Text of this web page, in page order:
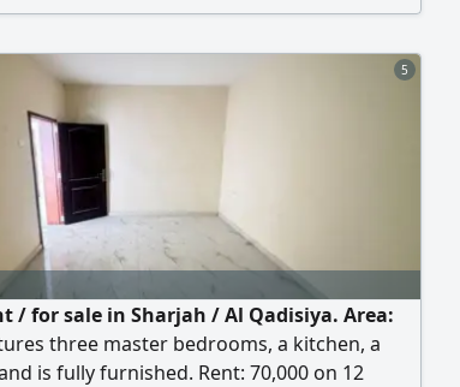
5
/ for sale in Sharjah / Al Qadisiya. Area:
three master bedrooms, a kitchen, a
is fully furnished. Rent: 70,000 on 12